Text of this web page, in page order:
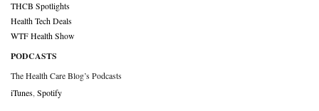
THCB Spotlights
Health Tech Deals
WTF Health Show
PODCASTS
The Health Care Blog’s Podcasts
iTunes Spotify